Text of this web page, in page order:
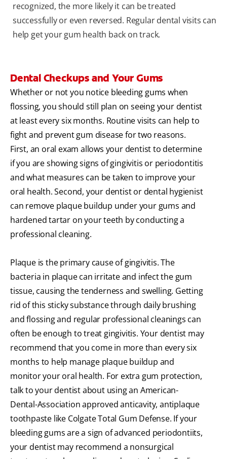
recognized, the more likely it can be treated
successfully or even reversed. Regular dental visits can
help get your gum health back on track.
Dental Checkups and Your Gums
Whether or not you notice bleeding gums when
flossing, you should still plan on seeing your dentist
at least every six months. Routine visits can help to
fight and prevent gum disease for two reasons.
First, an oral exam allows your dentist to determine
if you are showing signs of gingivitis or periodontitis
and what measures can be taken to improve your
oral health. Second, your dentist or dental hygienist
can remove plaque buildup under your gums and
hardened tartar on your teeth by conducting a
professional cleaning.
Plaque is the primary cause of gingivitis. The
bacteria in plaque can irritate and infect the gum
tissue, causing the tenderness and swelling. Getting
rid of this sticky substance through daily brushing
and flossing and regular professional cleanings can
often be enough to treat gingivitis. Your dentist may
recommend that you come in more than every six
months to help manage plaque buildup and
monitor your oral health. For extra gum protection,
talk to your dentist about using an American-
Dental-Association approved anticavity, antiplaque
toothpaste like Colgate Total Gum Defense. If your
bleeding gums are a sign of advanced periodontiits,
your dentist may recommend a nonsurgical